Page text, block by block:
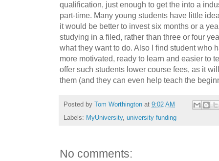
qualification, just enough to get the into a
part-time. Many young students have little
it would be better to invest six months or a
studying in a filed, rather than three or four
what they want to do. Also I find student who
more motivated, ready to learn and easier to
offer such students lower course fees, as it
them (and they can even help teach the
Posted by Tom Worthington at 9:02 AM
Labels: MyUniversity, university funding
No comments: